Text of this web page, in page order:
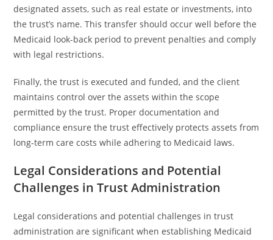
designated assets, such as real estate or investments, into
the trust’s name. This transfer should occur well before the
Medicaid look-back period to prevent penalties and comply
with legal restrictions.
Finally, the trust is executed and funded, and the client
maintains control over the assets within the scope
permitted by the trust. Proper documentation and
compliance ensure the trust effectively protects assets from
long-term care costs while adhering to Medicaid laws.
Legal Considerations and Potential
Challenges in Trust Administration
Legal considerations and potential challenges in trust
administration are significant when establishing Medicaid